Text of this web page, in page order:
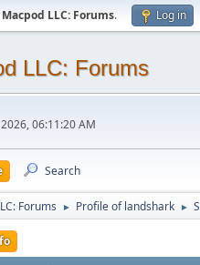
Macpod LLC: Forums. Log in
LLC: Forums
06:11:20 AM
Search
Forums ► Profile of landshark ►